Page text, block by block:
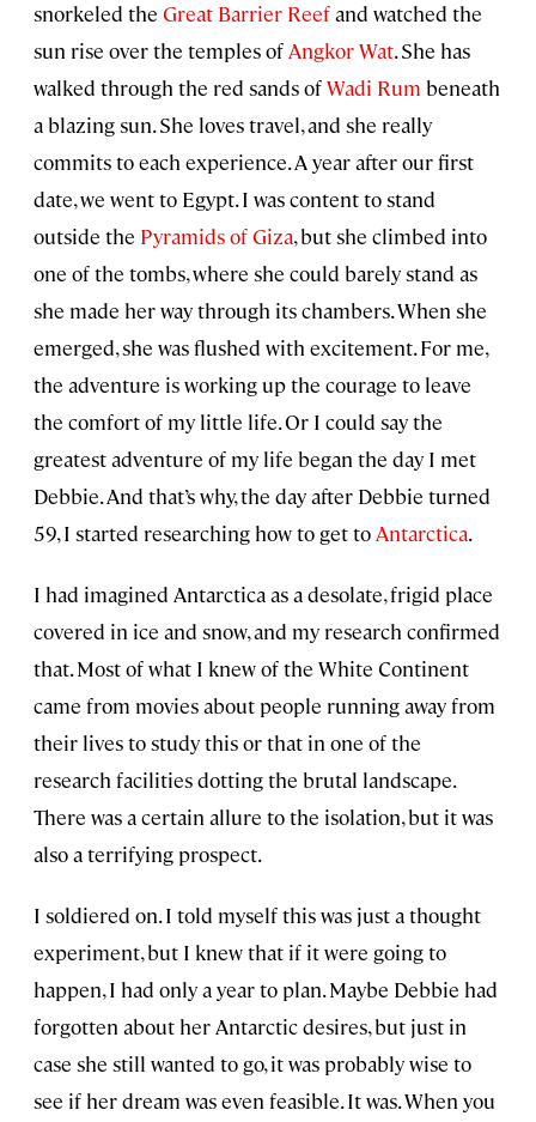
snorkeled the Great Barrier Reefand watched the
sun rise over the temples of Angkor Wat. She has
walked through the red sands ofWadi Rum beneath
a blazing sun. She loves travel, and she really
commits to each experience. A year after our first
date, we went to Egypt. I was content to stand
outside the Pyramids of Giza, but she climbed into
one of the tombs, where she could barely stand as
she made her way through its chambers. When she
emerged, she was flushed with excitement. For me,
the adventure is working up the courage to leave
the comfort of my little life. Or I could say the
greatest adventure of my life began the day I met
Debbie. And that’s why, the day after Debbie turned
59, I started researching how to get to Antarctica.
I had imagined Antarctica as a desolate, frigid place
covered in ice and snow, and my research confirmed
that. Most of what I knew of the White Continent
came from movies about people running away from
their lives to study this or that in one of the
research facilities dotting the brutal landscape.
There was a certain allure to the isolation, but it was
also a terrifying prospect.
I soldiered on. I told myself this was just a thought
experiment, but I knew that if it were going to
happen, I had only a year to plan. Maybe Debbie had
forgotten about her Antarctic desires, but just in
case she still wanted to go, it was probably wise to
see if her dream was even feasible. It was. When you